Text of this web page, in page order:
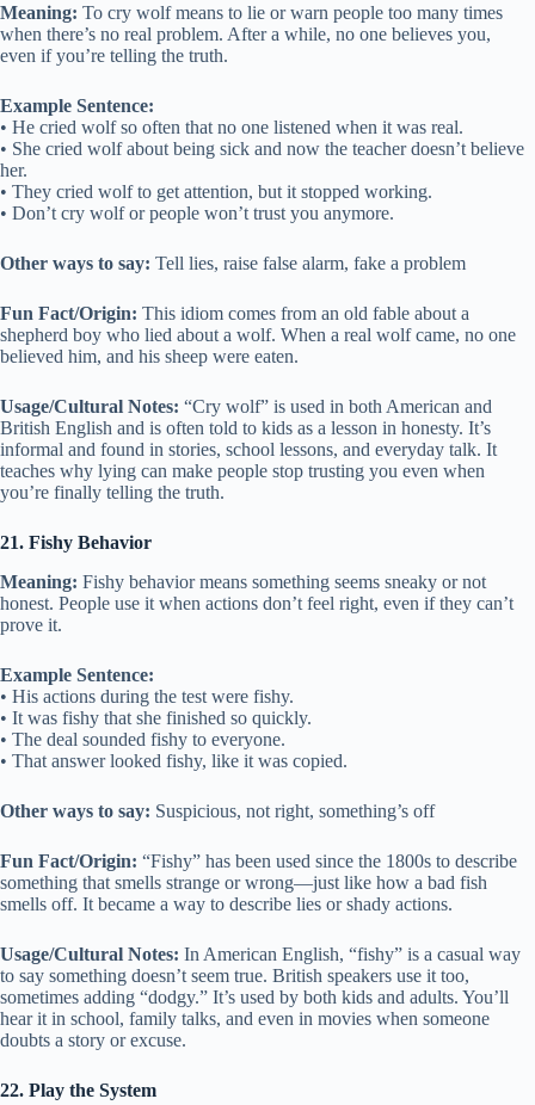
Meaning: To cry wolf means to lie or warn people too many times
when there’s no real problem. After a while, no one believes you,
even if you’re telling the truth.
Example Sentence:
• He cried wolf so often that no one listened when it was real.
• She cried wolf about being sick and now the teacher doesn’t believe
her.
• They cried wolf to get attention, but it stopped working.
• Don’t cry wolf or people won’t trust you anymore.
Other ways to say: Tell lies, raise false alarm, fake a problem
Fun Fact/Origin: This idiom comes from an old fable about a
shepherd boy who lied about a wolf. When a real wolf came, no one
believed him, and his sheep were eaten.
Usage/Cultural Notes: “Cry wolf” is used in both American and
British English and is often told to kids as a lesson in honesty. It’s
informal and found in stories, school lessons, and everyday talk. It
teaches why lying can make people stop trusting you even when
you’re finally telling the truth.
21. Fishy Behavior
Meaning: Fishy behavior means something seems sneaky or not
honest. People use it when actions don’t feel right, even if they can’t
prove it.
Example Sentence:
• His actions during the test were fishy.
• It was fishy that she finished so quickly.
• The deal sounded fishy to everyone.
• That answer looked fishy, like it was copied.
Other ways to say: Suspicious, not right, something’s off
Fun Fact/Origin: “Fishy” has been used since the 1800s to describe
something that smells strange or wrong—just like how a bad fish
smells off. It became a way to describe lies or shady actions.
Usage/Cultural Notes: In American English, “fishy” is a casual way
to say something doesn’t seem true. British speakers use it too,
sometimes adding “dodgy.” It’s used by both kids and adults. You’ll
hear it in school, family talks, and even in movies when someone
doubts a story or excuse.
22. Play the System